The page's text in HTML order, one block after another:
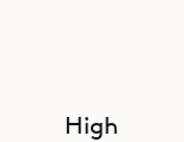
High